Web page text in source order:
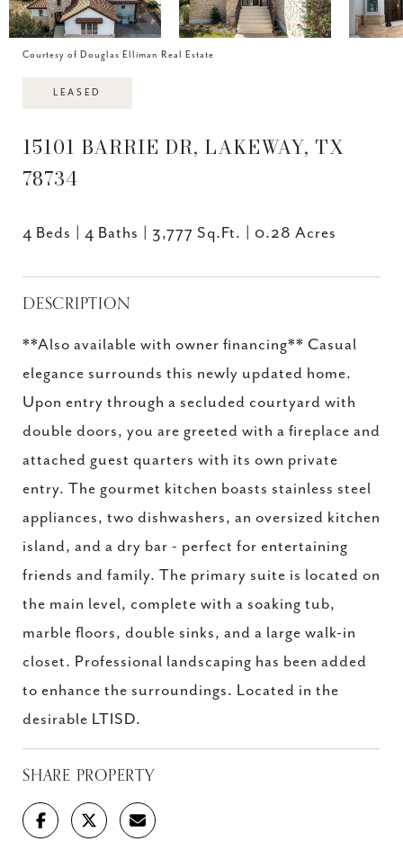
Courtesy of Douglas Elliman Real Estate
LEASED
15101 BARRIE DR, LAKEWAY, TX
78734
4 Beds 4 Baths 3,777 Sq.Ft. 0.28 Acres
DESCRIPTION
**Also available with owner financing** Casual
elegance surrounds this newly updated home.
Upon entry through a secluded courtyard with
double doors, you are greeted with a fireplace and
attached guest quarters with its own private
entry. The gourmet kitchen boasts stainless steel
appliances, two dishwashers, an oversized kitchen
island, and a dry bar - perfect for entertaining
friends and family. The primary suite is located on
the main level, complete with a soaking tub,
marble floors, double sinks, and a large walk-in
closet. Professional landscaping has been added
to enhance the surroundings. Located in the
desirable LTISD.
SHARE PROPERTY